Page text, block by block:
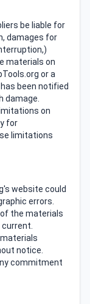
be liable for
damages for
materials on
or a
been notified
damage.
on
for
limitations
website could
errors.
the materials
notice.
commitment